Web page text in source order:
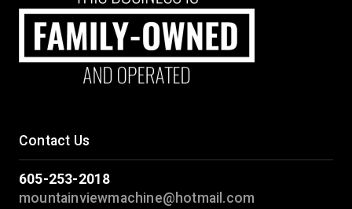
Contact Us
605-253-2018
mountainviewmachine@hotmail.com